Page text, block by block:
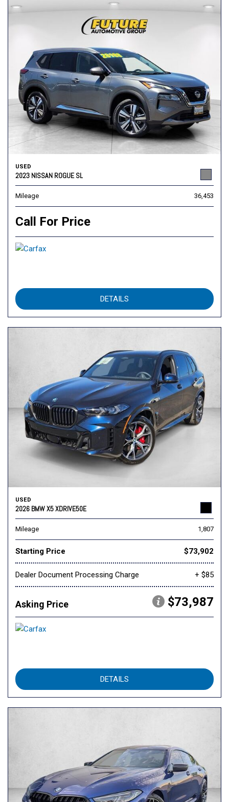
USED
2023 NISSAN ROGUE SL
Mileage 36,453
Call For Price
DETAILS
USED
2026 BMW X5 XDRIVE50E
Mileage 1,807
Starting Price $73,902
Dealer Document Processing Charge + $85
Asking Price $73,987
DETAILS